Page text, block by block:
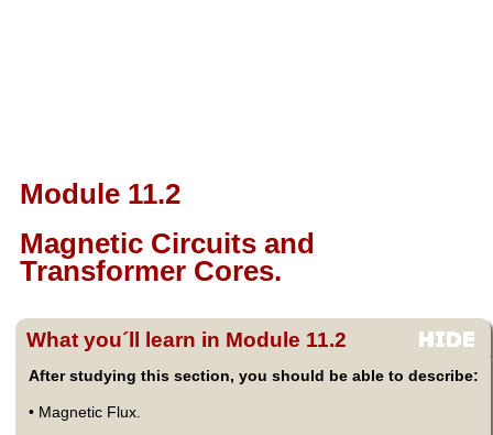
Module 11.2
Magnetic Circuits and
Transformer Cores.
What you´ll learn in Module 11.2
After studying this section, you should be able to describe:
• Magnetic Flux.